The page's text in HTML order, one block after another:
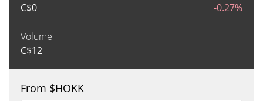
C$0 -0.27%
Volume
C$12
From $HOKK